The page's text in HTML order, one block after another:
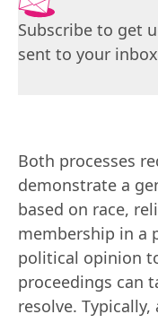
Subscribe to get
sent to your
Both processes
demonstrate a
based on race,
membership in a
political opinion
proceedings can
resolve.